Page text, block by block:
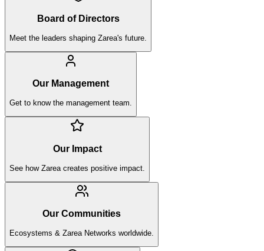
Board of Directors
Meet the leaders shaping Zarea's future.
Our Management
Get to know the management team.
Our Impact
See how Zarea creates positive impact.
Our Communities
Ecosystems & Zarea Networks worldwide.